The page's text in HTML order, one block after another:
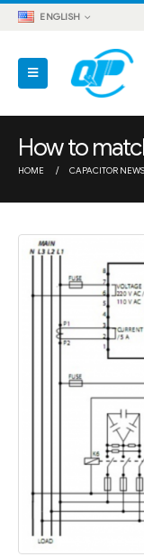
ENGLISH
How to
HOME CAPACITOR NEWS